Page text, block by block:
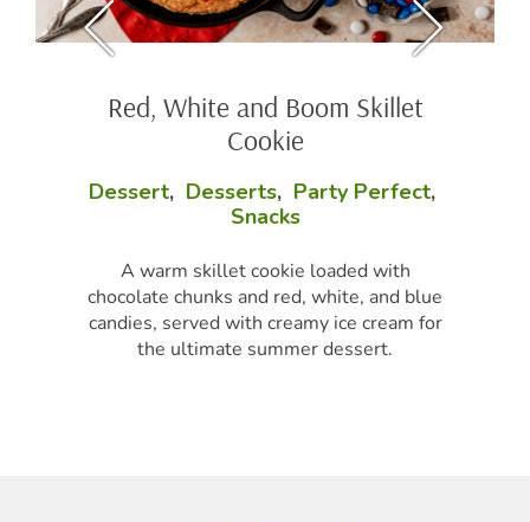
Red, White and Boom Skillet
Cookie
Dessert, Desserts, Party Perfect,
Snacks
A warm skillet cookie loaded with
chocolate chunks and red, white, and blue
candies, served with creamy ice cream for
the ultimate summer dessert.